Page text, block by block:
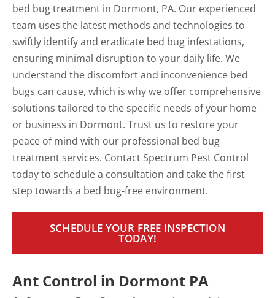
bed bug treatment in Dormont, PA. Our experienced
team uses the latest methods and technologies to
swiftly identify and eradicate bed bug infestations,
ensuring minimal disruption to your daily life. We
understand the discomfort and inconvenience bed
bugs can cause, which is why we offer comprehensive
solutions tailored to the specific needs of your home
or business in Dormont. Trust us to restore your
peace of mind with our professional bed bug
treatment services. Contact Spectrum Pest Control
today to schedule a consultation and take the first
step towards a bed bug-free environment.
SCHEDULE YOUR FREE INSPECTION
TODAY!
Ant Control in Dormont PA